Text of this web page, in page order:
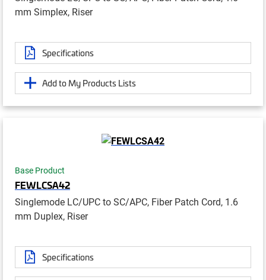
mm Simplex, Riser
Specifications
Add to My Products Lists
Base Product
FEWLCSA42
Singlemode LC/UPC to SC/APC, Fiber Patch Cord, 1.6
mm Duplex, Riser
Specifications